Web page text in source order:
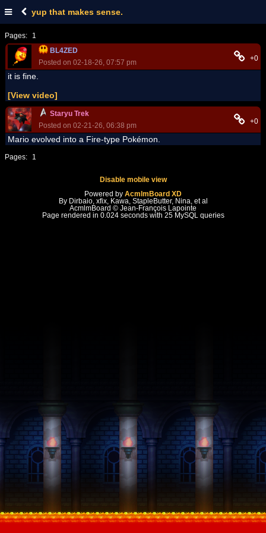
yup that makes sense.
Pages:
1
BL4ZED
Posted on 02-18-26, 07:57 pm
+0
it is fine.
[View video]
Staryu Trek
Posted on 02-21-26, 06:38 pm
+0
Mario evolved into a Fire-type Pokémon.
Pages: 1
Disable mobile view
Powered by AcmlmBoard XD
By Dirbaio, xfix, Kawa, StapleButter, Nina, et al
AcmlmBoard © Jean-François Lapointe
Page rendered in 0.024 seconds with 25 MySQL queries